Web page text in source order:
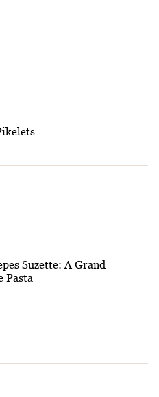
Suzette: A Grand
Pasta